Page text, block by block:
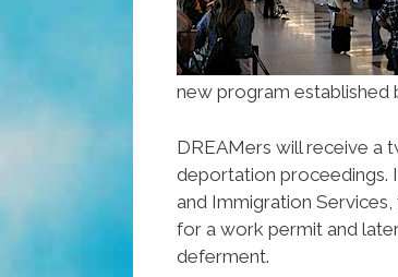
new program established
DREAMers will receive a
deportation proceedings.
and Immigration
for a work permit and
deferment.